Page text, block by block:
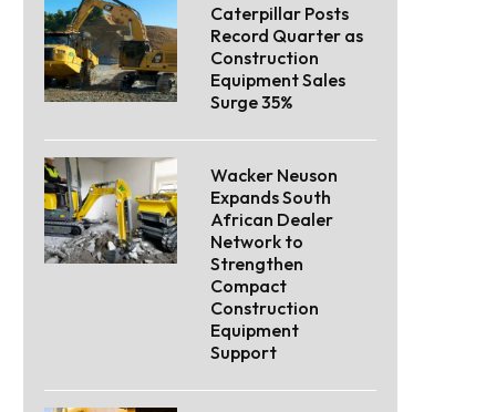
Caterpillar Posts
Record Quarter as
Construction
Equipment Sales
Surge 35%
Wacker Neuson
Expands South
African Dealer
Network to
Strengthen
Compact
Construction
Equipment
Support